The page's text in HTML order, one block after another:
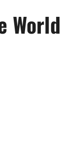
World